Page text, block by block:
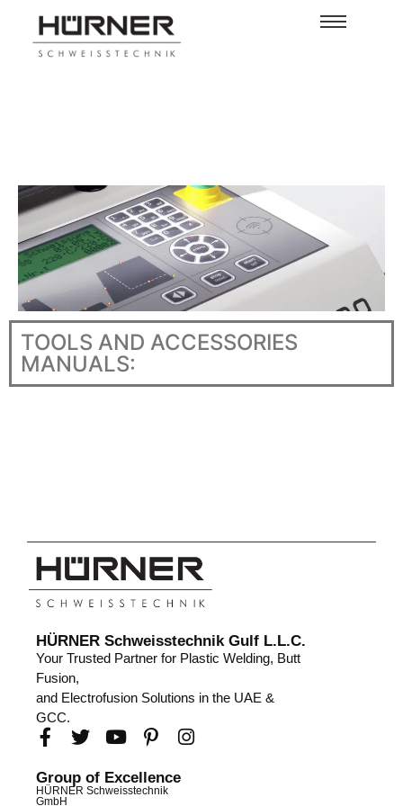
TOOLS AND ACCESSORIES
MANUALS:
HÜRNER Schweisstechnik Gulf L.L.C.
Your Trusted Partner for Plastic Welding, Butt
Fusion,
and Electrofusion Solutions in the UAE &
GCC.
Group of Excellence
HÜRNER Schweisstechnik
GmbH